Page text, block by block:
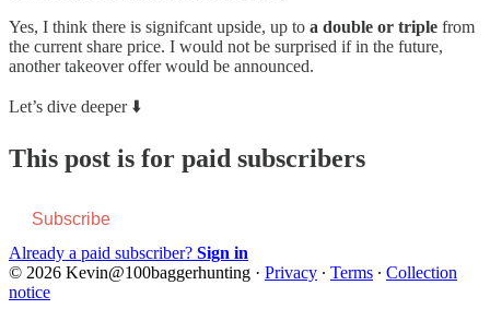
Yes, I think there is signifcant upside, up to a double or triple from
the current share price. I would not be surprised if in the future,
another takeover offer would be announced.
Let’s dive deeper ⬇️
This post is for paid subscribers
Subscribe
Already a paid subscriber? Sign in
© 2026 Kevin@100baggerhunting · Privacy ∙ Terms ∙ Collection
notice